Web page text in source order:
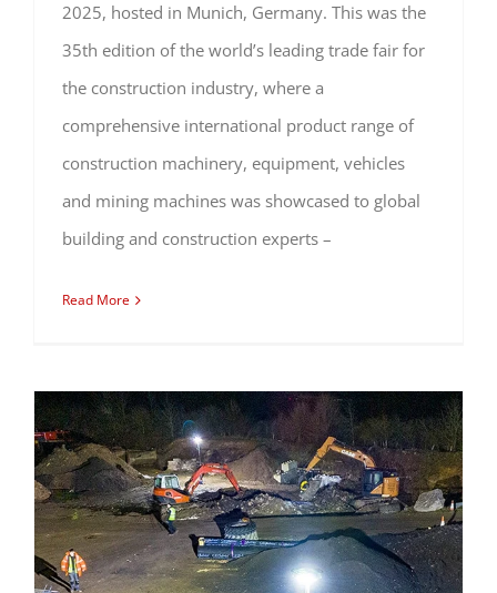
2025, hosted in Munich, Germany. This was the
35th edition of the world’s leading trade fair for
the construction industry, where a
comprehensive international product range of
construction machinery, equipment, vehicles
and mining machines was showcased to global
building and construction experts –
Read More